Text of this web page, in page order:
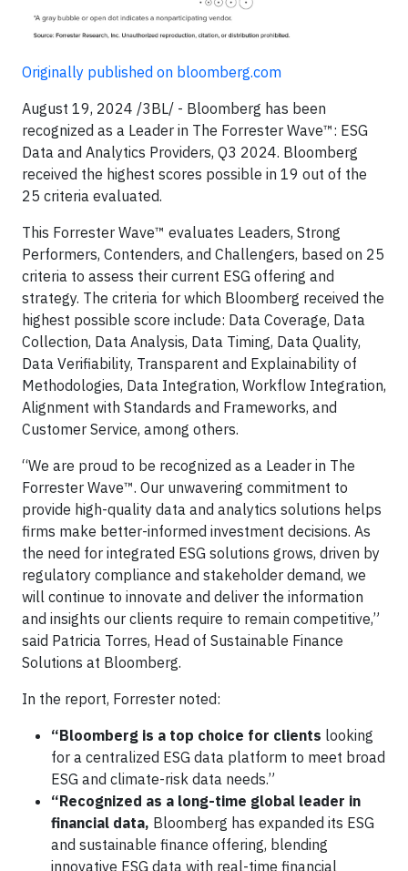
Originally published on bloomberg.com
August 19, 2024 /3BL/ - Bloomberg has been
recognized as a Leader in The Forrester Wave™: ESG
Data and Analytics Providers, Q3 2024. Bloomberg
received the highest scores possible in 19 out of the
25 criteria evaluated.
This Forrester Wave™ evaluates Leaders, Strong
Performers, Contenders, and Challengers, based on 25
criteria to assess their current ESG offering and
strategy. The criteria for which Bloomberg received the
highest possible score include: Data Coverage, Data
Collection, Data Analysis, Data Timing, Data Quality,
Data Verifiability, Transparent and Explainability of
Methodologies, Data Integration, Workflow Integration,
Alignment with Standards and Frameworks, and
Customer Service, among others.
“We are proud to be recognized as a Leader in The
Forrester Wave™. Our unwavering commitment to
provide high-quality data and analytics solutions helps
firms make better-informed investment decisions. As
the need for integrated ESG solutions grows, driven by
regulatory compliance and stakeholder demand, we
will continue to innovate and deliver the information
and insights our clients require to remain competitive,”
said Patricia Torres, Head of Sustainable Finance
Solutions at Bloomberg.
In the report, Forrester noted:
“Bloomberg is a top choice for clients looking
for a centralized ESG data platform to meet broad
ESG and climate-risk data needs.”
“Recognized as a long-time global leader in
financial data, Bloomberg has expanded its ESG
and sustainable finance offering, blending
innovative ESG data with real-time financial